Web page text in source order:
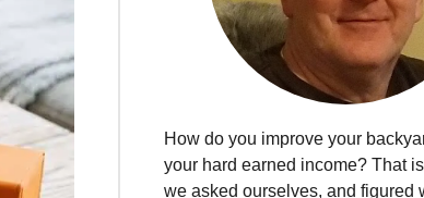
How do you improve your
your hard earned income? That
we asked ourselves, and figured